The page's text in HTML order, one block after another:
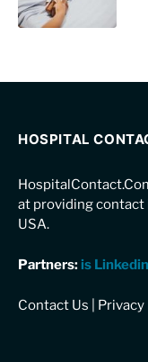
HOSPITAL
at providing
USA.
Partners: is
Contact Us Privacy